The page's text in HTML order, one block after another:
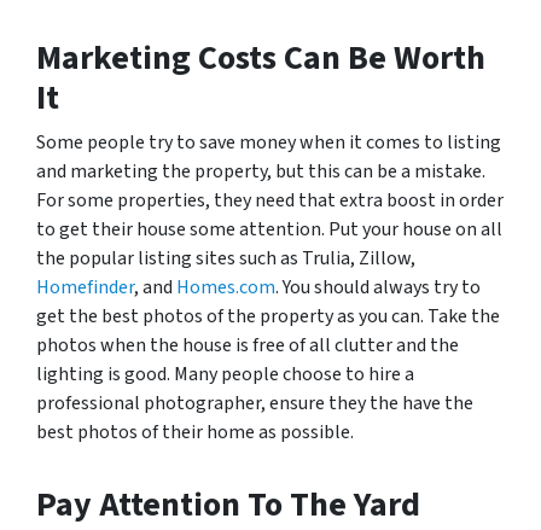
Marketing Costs Can Be Worth
It
Some people try to save money when it comes to listing
and marketing the property, but this can be a mistake.
For some properties, they need that extra boost in order
to get their house some attention. Put your house on all
the popular listing sites such as Trulia, Zillow,
Homefinder, and Homes.com. You should always try to
get the best photos of the property as you can. Take the
photos when the house is free of all clutter and the
lighting is good. Many people choose to hire a
professional photographer, ensure they the have the
best photos of their home as possible.
Pay Attention To The Yard